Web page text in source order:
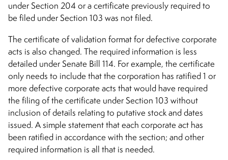
under Section 204 or a certificate previously required to
be filed under Section 103 was not filed.
The certificate of validation format for defective corporate
acts is also changed. The required information is less
detailed under Senate Bill 114. For example, the certificate
only needs to include that the corporation has ratified 1 or
more defective corporate acts that would have required
the filing of the certificate under Section 103 without
inclusion of details relating to putative stock and dates
issued. A simple statement that each corporate act has
been ratified in accordance with the section; and other
required information is all that is needed.